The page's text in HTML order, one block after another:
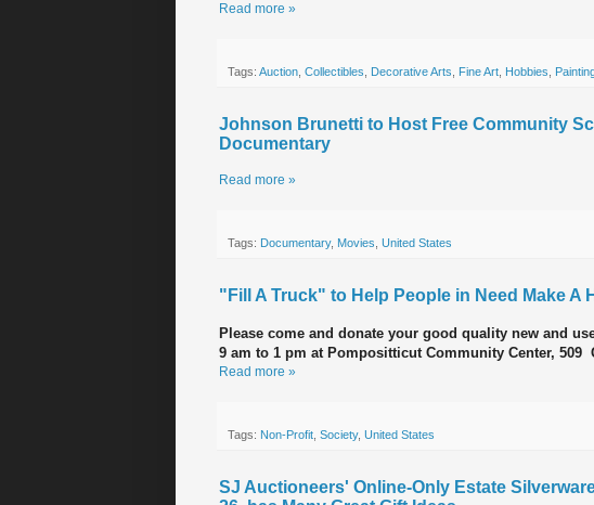
Read more »
Tags: Auction Collectibles Decorative Arts Fine Art Hobbies
Johnson Brunetti to Host Free Community
Documentary
Read more »
Tags: Documentary, Movies United States
"Fill A Truck" to Help People in Need Make A
Please come and donate your good quality new and
9 am to 1 pm at Pompositticut Community Center, 509
Read more »
Tags: Non-Profit Society, United States
SJ Auctioneers' Online-Only Estate